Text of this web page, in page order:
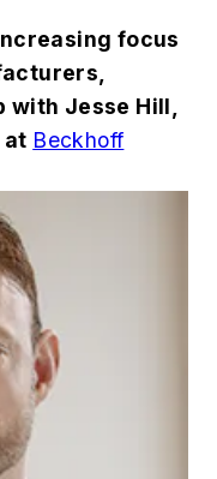
focus
with Jesse Hill,
at Beckhoff